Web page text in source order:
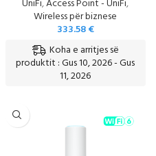
UniFi,Access Point - UniFi,
Wireless për biznese
333.58€
Koha e arritjes së
produktit : Gus 10, 2026 - Gus
11, 2026